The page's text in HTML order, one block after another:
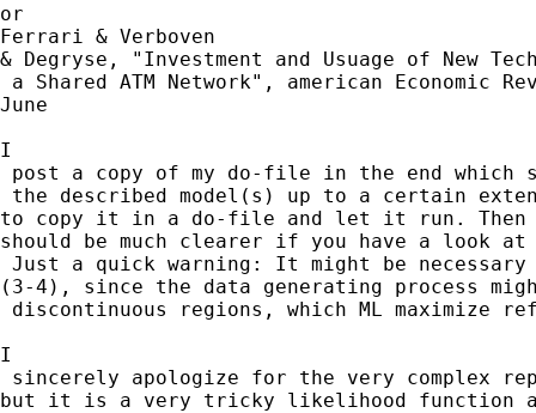
or
Ferrari & Verboven
& Degryse, "Investment and Usuage of New
a Shared ATM Network", american Economic
June
I
post a copy of my do-file in the end which
the described model(s) up to a certain
to copy it in a do-file and let it run. Then
should be much clearer if you have a look at
Just a quick warning: It might be
(3-4), since the data generating process
discontinuous regions, which ML maximize
I
sincerely apologize for the very complex
but it is a very tricky likelihood function